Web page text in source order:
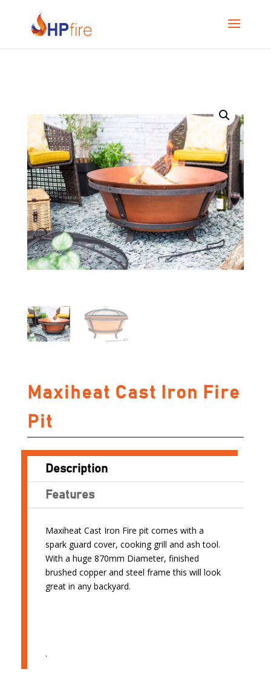
Maxiheat Cast Iron Fire
Pit
Description
Features
Maxiheat Cast Iron Fire pit comes with a
spark guard cover, cooking grill and ash tool.
With a huge 870mm Diameter, finished
brushed copper and steel frame this will look
great in any backyard.
.